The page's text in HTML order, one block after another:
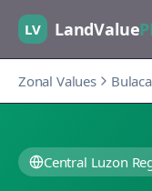
LV LandValue
Zonal Values
Central Luzon